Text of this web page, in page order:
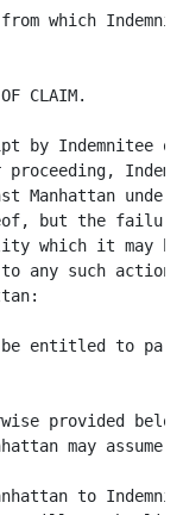
which
CLAIM.
by Indemnitee
proceeding,
Manhattan
but the
it may
to any such
entitled to
provided
may assume
to